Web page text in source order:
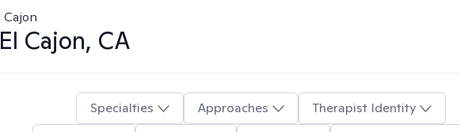
Cajon
El Cajon, CA
Specialties Approaches
Therapist Identity